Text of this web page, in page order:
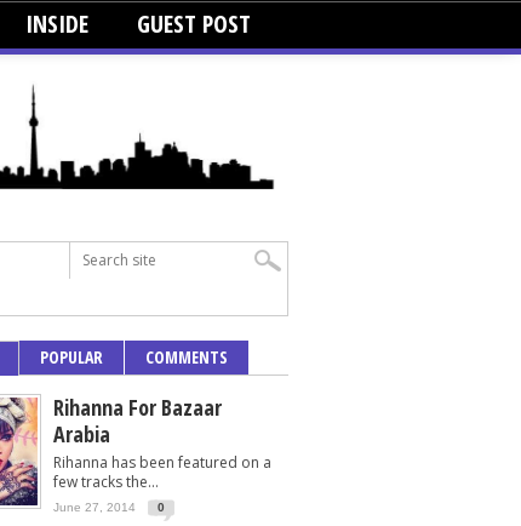
INSIDE GUEST POST
POPULAR COMMENTS
Rihanna For Bazaar
Arabia
Rihanna has been featured on a
few tracks the...
June 27, 2014 0